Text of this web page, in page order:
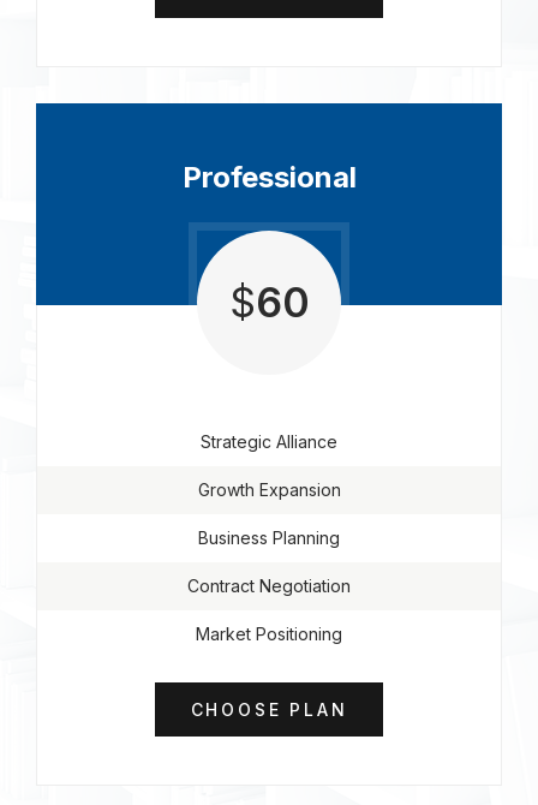
Professional
$60
Strategic Alliance
Growth Expansion
Business Planning
Contract Negotiation
Market Positioning
CHOOSE PLAN